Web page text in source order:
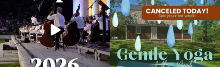
Plant Walks in Roger Williams Park
224 7 13 0